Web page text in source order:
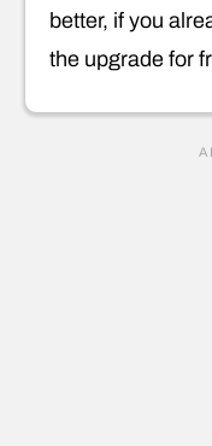
better, if you
the upgrade for